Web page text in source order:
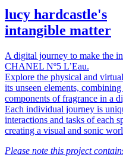
lucy hardcastle's
intangible matter
A digital journey to make the
CHANEL Nº5 L’Eau.
Explore the physical and
its unseen elements,
components of fragrance in a
Each individual journey is
interactions and tasks of each
creating a visual and sonic
Please note this project